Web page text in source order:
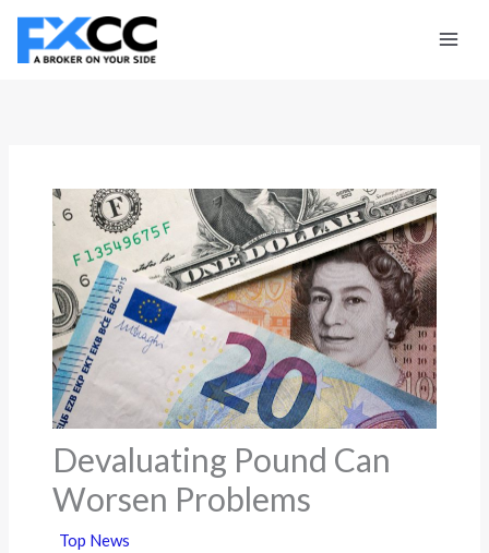
Skip
content
Devaluating Pound Can
Worsen Problems
Top News